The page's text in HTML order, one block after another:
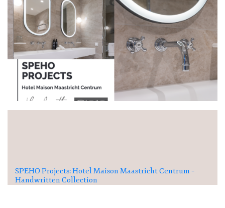
SPEHO Projects: Hotel Maison Maastricht Centrum –
Handwritten Collection